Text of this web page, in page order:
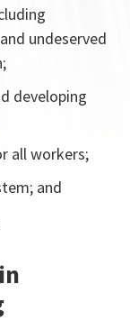
undeserved
developing
all workers;
and